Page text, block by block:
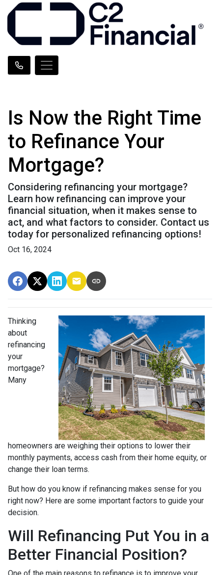
Is Now the Right Time
to Refinance Your
Mortgage?
Considering refinancing your mortgage?
Learn how refinancing can improve your
financial situation, when it makes sense to
act, and what factors to consider. Contact us
today for personalized refinancing options!
Oct 16, 2024
Thinking
about
refinancing
your
mortgage?
Many
homeowners are weighing their options to lower their
monthly payments, access cash from their home equity, or
change their loan terms.
But how do you know if refinancing makes sense for you
right now? Here are some important factors to guide your
decision.
Will Refinancing Put You in a
Better Financial Position?
One of the main reasons to refinance is to improve your